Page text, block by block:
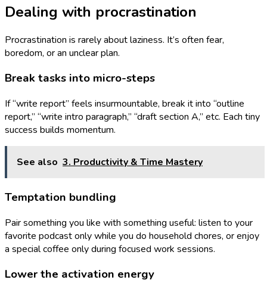
Dealing with procrastination
Procrastination is rarely about laziness. It’s often fear,
boredom, or an unclear plan.
Break tasks into micro-steps
If “write report” feels insurmountable, break it into “outline
report,” “write intro paragraph,” “draft section A,” etc. Each tiny
success builds momentum.
See also 3. Productivity & Time Mastery
Temptation bundling
Pair something you like with something useful: listen to your
favorite podcast only while you do household chores, or enjoy
a special coffee only during focused work sessions.
Lower the activation energy